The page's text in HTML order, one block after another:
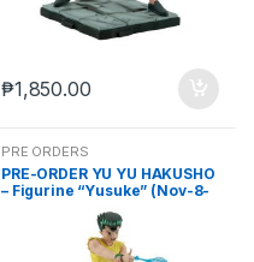
₱1,850.00
PRE ORDERS
PRE-ORDER YU YU HAKUSHO
– Figurine “Yusuke” (Nov-8-